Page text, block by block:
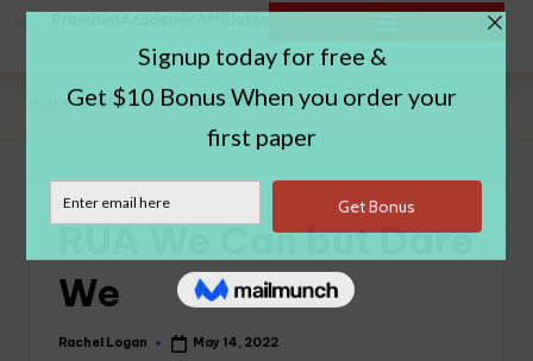
Home| RUA We Can but Dare We
RUA We Can but Dare
We
Rachel Logan May 14, 2022